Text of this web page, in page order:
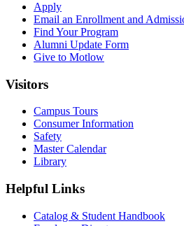
Apply
Email an Enrollment and
Find Your Program
Alumni Update Form
Give to Motlow
Visitors
Campus Tours
Consumer Information
Safety
Master Calendar
Library
Helpful Links
Catalog & Student Handbook